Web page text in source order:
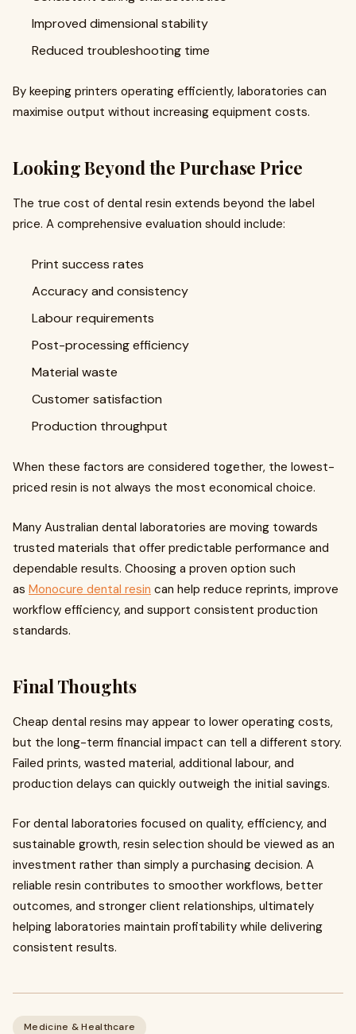
Improved dimensional stability
Reduced troubleshooting time
By keeping printers operating efficiently, laboratories can
maximise output without increasing equipment costs.
Looking Beyond the Purchase Price
The true cost of dental resin extends beyond the label
price. A comprehensive evaluation should include:
Print success rates
Accuracy and consistency
Labour requirements
Post-processing efficiency
Material waste
Customer satisfaction
Production throughput
When these factors are considered together, the lowest-
priced resin is not always the most economical choice.
Many Australian dental laboratories are moving towards
trusted materials that offer predictable performance and
dependable results. Choosing a proven option such
as Monocure dental resin can help reduce reprints, improve
workflow efficiency, and support consistent production
standards.
Final Thoughts
Cheap dental resins may appear to lower operating costs,
but the long-term financial impact can tell a different story.
Failed prints, wasted material, additional labour, and
production delays can quickly outweigh the initial savings.
For dental laboratories focused on quality, efficiency, and
sustainable growth, resin selection should be viewed as an
investment rather than simply a purchasing decision. A
reliable resin contributes to smoother workflows, better
outcomes, and stronger client relationships, ultimately
helping laboratories maintain profitability while delivering
consistent results.
Medicine & Healthcare